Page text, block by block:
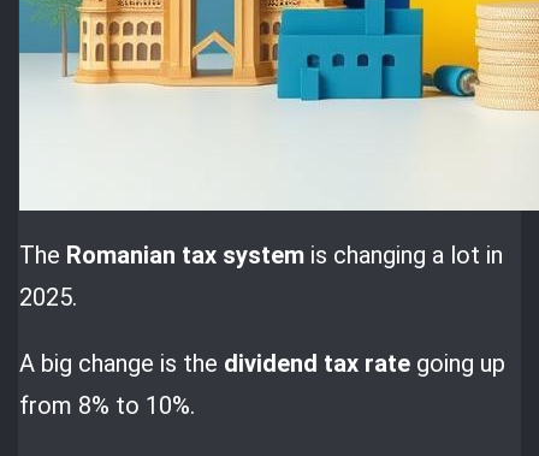
The Romanian tax system is changing a lot in
2025.
A big change is the dividend tax rate going up
from 8% to 10%.